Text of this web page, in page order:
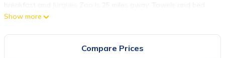
breakfast and Jurques Zoo is 25 miles away. Towels and bed
linen are provided in the bed and breakfast. The
Pinçon is 28 miles from the bed and breakfast. Caen–Carpiquet
Show more
Compare Prices